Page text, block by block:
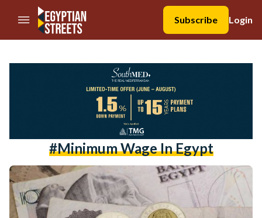
//Skip to content
Subscribe
Login
#minimum Wage In Egypt